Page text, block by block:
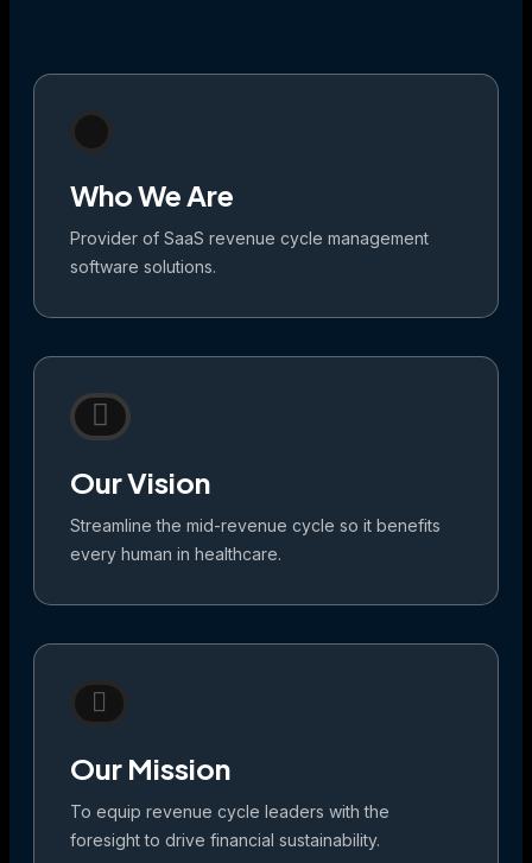
Who We Are
Provider of SaaS revenue cycle management
software solutions.
Our Vision
Streamline the mid-revenue cycle so it benefits
every human in healthcare.
Our Mission
To equip revenue cycle leaders with the
foresight to drive financial sustainability.